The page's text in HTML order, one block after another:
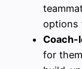
options
Coach-
for